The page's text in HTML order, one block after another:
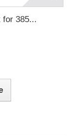
for 385...